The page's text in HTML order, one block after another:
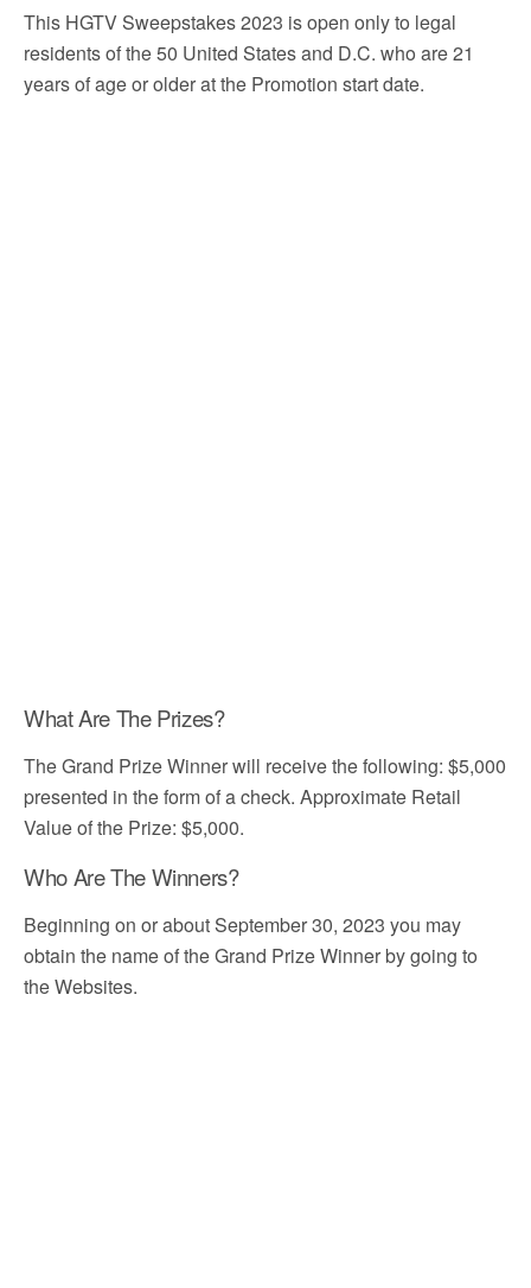
This HGTV Sweepstakes 2023 is open only to legal
residents of the 50 United States and D.C. who are 21
years of age or older at the Promotion start date.
What Are The Prizes?
The Grand Prize Winner will receive the following: $5,000
presented in the form of a check. Approximate Retail
Value of the Prize: $5,000.
Who Are The Winners?
Beginning on or about September 30, 2023 you may
obtain the name of the Grand Prize Winner by going to
the Websites.